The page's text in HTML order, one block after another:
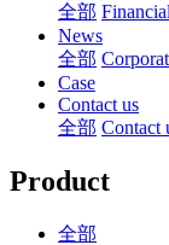
全部
News
全部
Case
Contact us
全部 Contact
Product
全部